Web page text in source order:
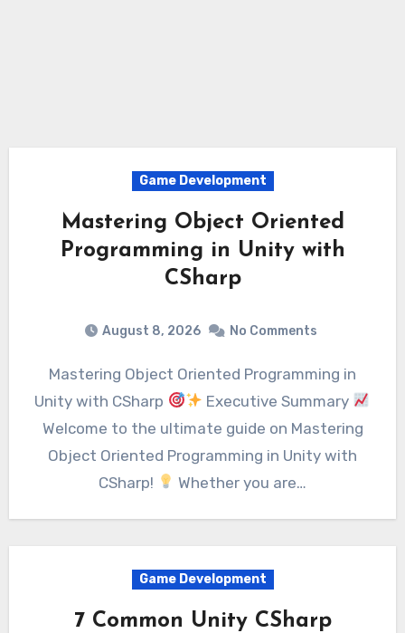
Game Development
Mastering Object Oriented
Programming in Unity with
CSharp
August 8, 2026 No Comments
Mastering Object Oriented Programming in
Unity with CSharp
Executive Summary
Welcome to the ultimate guide on Mastering
Object Oriented Programming in Unity with
CSharp!
Whether you are…
Game Development
7 Common Unity CSharp